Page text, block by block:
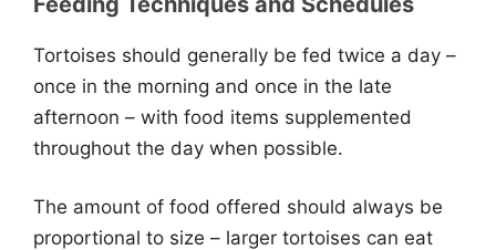
Tortoises should generally be fed twice a day –
once in the morning and once in the late
afternoon – with food items supplemented
throughout the day when possible.
The amount of food offered should always be
proportional to size – larger tortoises can eat